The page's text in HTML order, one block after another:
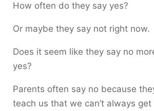
How often do they say yes?
Or maybe they say not right now.
Does it seem like they say no
yes?
Parents often say no because
teach us that we can’t always